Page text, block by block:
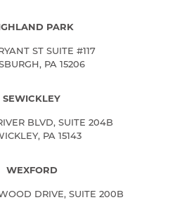
PARK
ST SUITE #117
PA 15206
SEWICKLEY
BLVD, SUITE 204B
PA 15143
WEXFORD
DRIVE, SUITE 200B